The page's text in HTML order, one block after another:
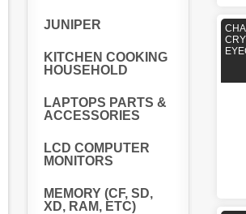
JUNIPER
KITCHEN COOKING
HOUSEHOLD
LAPTOPS PARTS &
ACCESSORIES
LCD COMPUTER
MONITORS
MEMORY (CF, SD,
XD, RAM, ETC)